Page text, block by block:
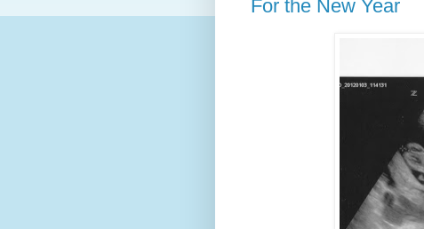
For the New Year